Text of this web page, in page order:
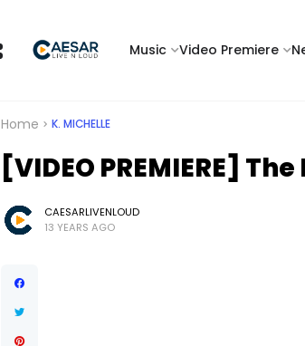
Music Video Premiere
Home K. MICHELLE
[VIDEO PREMIERE]
CAESARLIVENLOUD
13 YEARS AGO